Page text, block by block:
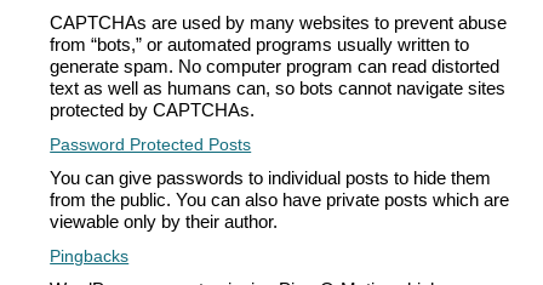
CAPTCHAs are used by many websites to prevent abuse
from “bots,” or automated programs usually written to
generate spam. No computer program can read distorted
text as well as humans can, so bots cannot navigate sites
protected by CAPTCHAs.
Password Protected Posts
You can give passwords to individual posts to hide them
from the public. You can also have private posts which are
viewable only by their author.
Pingbacks